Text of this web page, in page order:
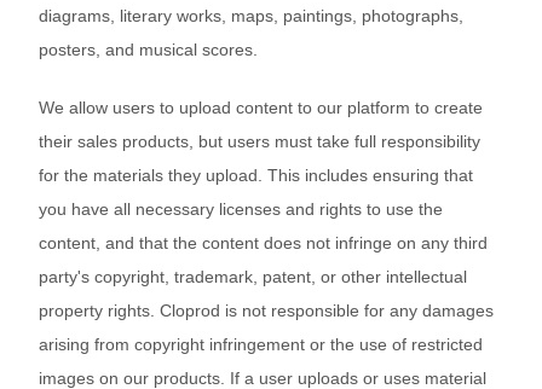
240GSM Men’s Boxy-Fit
Mesh Layering V-Neck T-
S-2XL | 4 colors | 240gsm |
diagrams, literary works, maps, paintings, photographs,
posters, and musical scores.
We allow users to upload content to our platform to create
their sales products, but users must take full responsibility
for the materials they upload. This includes ensuring that
you have all necessary licenses and rights to use the
content, and that the content does not infringe on any third
party's copyright, trademark, patent, or other intellectual
property rights. Cloprod is not responsible for any damages
arising from copyright infringement or the use of restricted
images on our products. If a user uploads or uses material